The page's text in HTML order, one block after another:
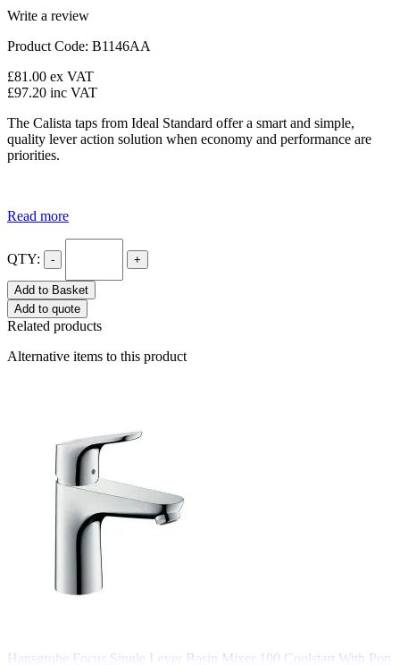
Write a review
Product Code: B1146AA
£81.00 ex VAT
£97.20 inc VAT
The Calista taps from Ideal Standard offer a smart and simple,
quality lever action solution when economy and performance are
priorities.
Read more
QTY: - +
Add to Basket
Add to quote
Related products
Alternative items to this product
Hansgrohe Focus Single Lever Basin Mixer 100 Coolstart With Pop